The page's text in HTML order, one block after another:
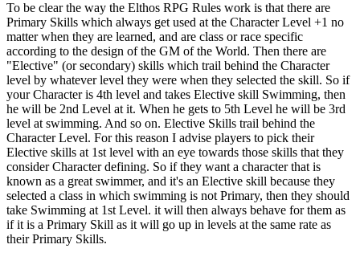
To be clear the way the Elthos RPG Rules work is that there are
Primary Skills which always get used at the Character Level +1 no
matter when they are learned, and are class or race specific
according to the design of the GM of the World. Then there are
"Elective" (or secondary) skills which trail behind the Character
level by whatever level they were when they selected the skill. So if
your Character is 4th level and takes Elective skill Swimming, then
he will be 2nd Level at it. When he gets to 5th Level he will be 3rd
level at swimming. And so on. Elective Skills trail behind the
Character Level. For this reason I advise players to pick their
Elective skills at 1st level with an eye towards those skills that they
consider Character defining. So if they want a character that is
known as a great swimmer, and it's an Elective skill because they
selected a class in which swimming is not Primary, then they should
take Swimming at 1st Level. it will then always behave for them as
if it is a Primary Skill as it will go up in levels at the same rate as
their Primary Skills.